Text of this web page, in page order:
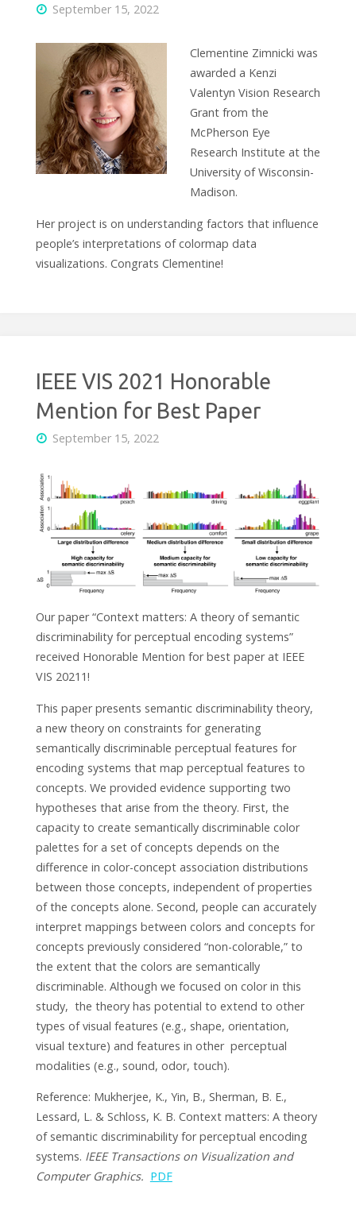
September 15, 2022
Clementine Zimnicki was
awarded a Kenzi
Valentyn Vision Research
Grant from the
McPherson Eye
Research Institute at the
University of Wisconsin-
Madison.
Her project is on understanding factors that influence
people’s interpretations of colormap data
visualizations. Congrats Clementine!
IEEE VIS 2021 Honorable
Mention for Best Paper
September 15, 2022
Our paper “Context matters: A theory of semantic
discriminability for perceptual encoding systems”
received Honorable Mention for best paper at IEEE
VIS 20211!
This paper presents semantic discriminability theory,
a new theory on constraints for generating
semantically discriminable perceptual features for
encoding systems that map perceptual features to
concepts. We provided evidence supporting two
hypotheses that arise from the theory. First, the
capacity to create semantically discriminable color
palettes for a set of concepts depends on the
difference in color-concept association distributions
between those concepts, independent of properties
of the concepts alone. Second, people can accurately
interpret mappings between colors and concepts for
concepts previously considered “non-colorable,” to
the extent that the colors are semantically
discriminable. Although we focused on color in this
study, the theory has potential to extend to other
types of visual features (e.g., shape, orientation,
visual texture) and features in other perceptual
modalities (e.g., sound, odor, touch).
Reference: Mukherjee, K., Yin, B., Sherman, B. E.,
Lessard, L. & Schloss, K. B. Context matters: A theory
of semantic discriminability for perceptual encoding
systems. IEEE Transactions on Visualization and
Computer Graphics. PDF